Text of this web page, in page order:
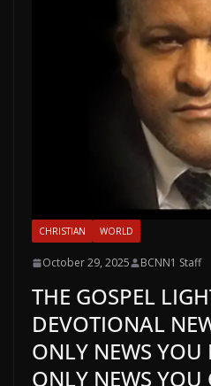
CHRISTIAN WORLD
October 29, 2025 BCNN1 Staff
THE GOSPEL
DEVOTIONAL
ONLY NEWS YOU
ONLY NEWS YOU